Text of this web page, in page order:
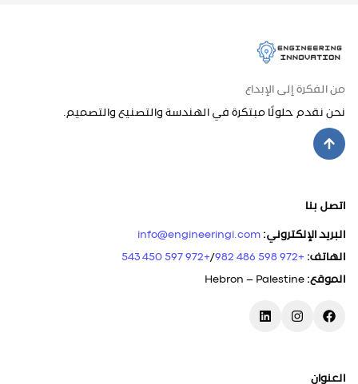
من الفكرة إلى الإبداع
نحن نقدم حلولًا مبتكرة في الهندسة والتصنيع والتصميم.
اتصل بنا
البريد الإلكتروني:
info@engineeringi.com
الهاتف:
+972 598 486 982
/
+972 597 450 543
الموقع:
العنوان